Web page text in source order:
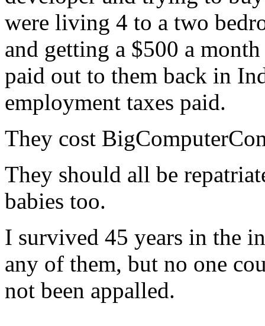
were living 4 to a two
and getting a $500 a
paid out to them back in
employment taxes paid.
They cost
They should all be
babies too.
I survived 45 years in the
any of them, but no one
not been appalled.